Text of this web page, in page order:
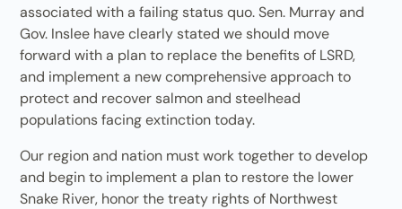
associated with a failing status quo. Sen. Murray and
Gov. Inslee have clearly stated we should move
forward with a plan to replace the benefits of LSRD,
and implement a new comprehensive approach to
protect and recover salmon and steelhead
populations facing extinction today.
Our region and nation must work together to develop
and begin to implement a plan to restore the lower
Snake River, honor the treaty rights of Northwest